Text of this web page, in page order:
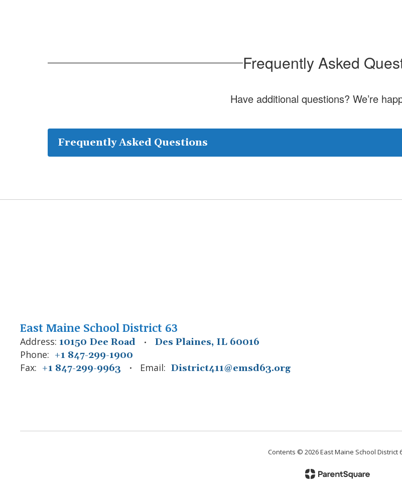
Frequently Asked
Have additional questions? We’re
Frequently Asked Questions
East Maine School District 63
Address: 10150 Dee Road Des Plaines, IL 60016
Phone: +1 847-299-1900
Fax: +1 847-299-9963 Email: District411@emsd63.org
Contents © 2026 East Maine School District